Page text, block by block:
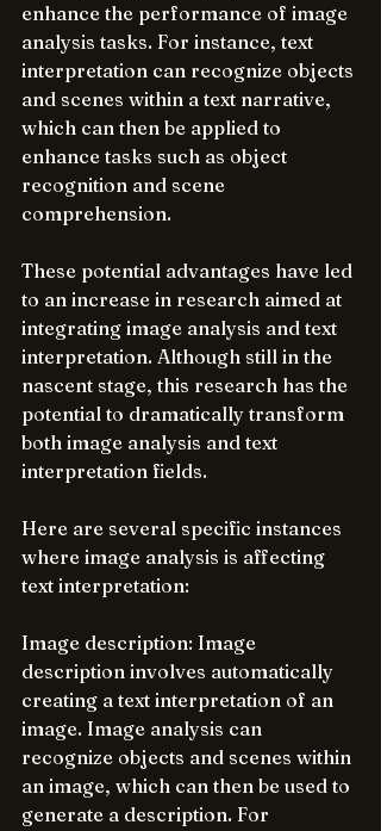
enhance the performance of image
analysis tasks. For instance, text
interpretation can recognize objects
and scenes within a text narrative,
which can then be applied to
enhance tasks such as object
recognition and scene
comprehension.
These potential advantages have led
to an increase in research aimed at
integrating image analysis and text
interpretation. Although still in the
nascent stage, this research has the
potential to dramatically transform
both image analysis and text
interpretation fields.
Here are several specific instances
where image analysis is affecting
text interpretation:
Image description: Image
description involves automatically
creating a text interpretation of an
image. Image analysis can
recognize objects and scenes within
an image, which can then be used to
generate a description. For